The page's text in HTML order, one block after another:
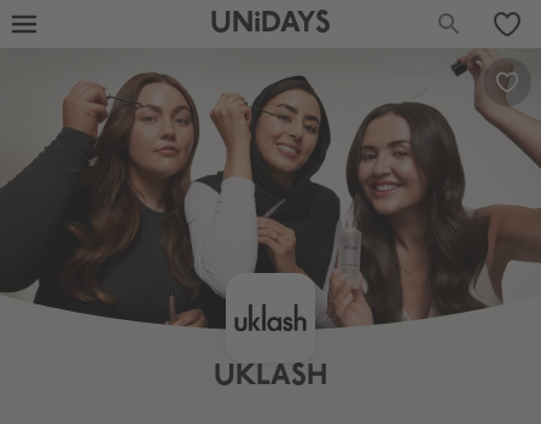
UNiDAYS
UKLASH